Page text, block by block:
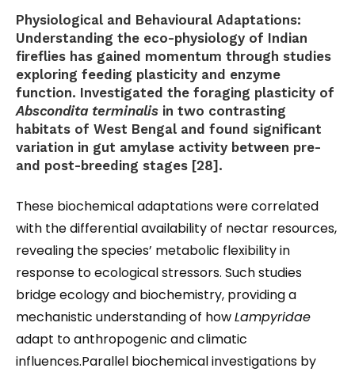
Physiological and Behavioural Adaptations:
Understanding the eco-physiology of Indian
fireflies has gained momentum through studies
exploring feeding plasticity and enzyme
function. Investigated the foraging plasticity of
Abscondita terminalis in two contrasting
habitats of West Bengal and found significant
variation in gut amylase activity between pre-
and post-breeding stages [28].
These biochemical adaptations were correlated
with the differential availability of nectar resources,
revealing the species’ metabolic flexibility in
response to ecological stressors. Such studies
bridge ecology and biochemistry, providing a
mechanistic understanding of howLampyridae
adapt to anthropogenic and climatic
influences.Parallel biochemical investigations by